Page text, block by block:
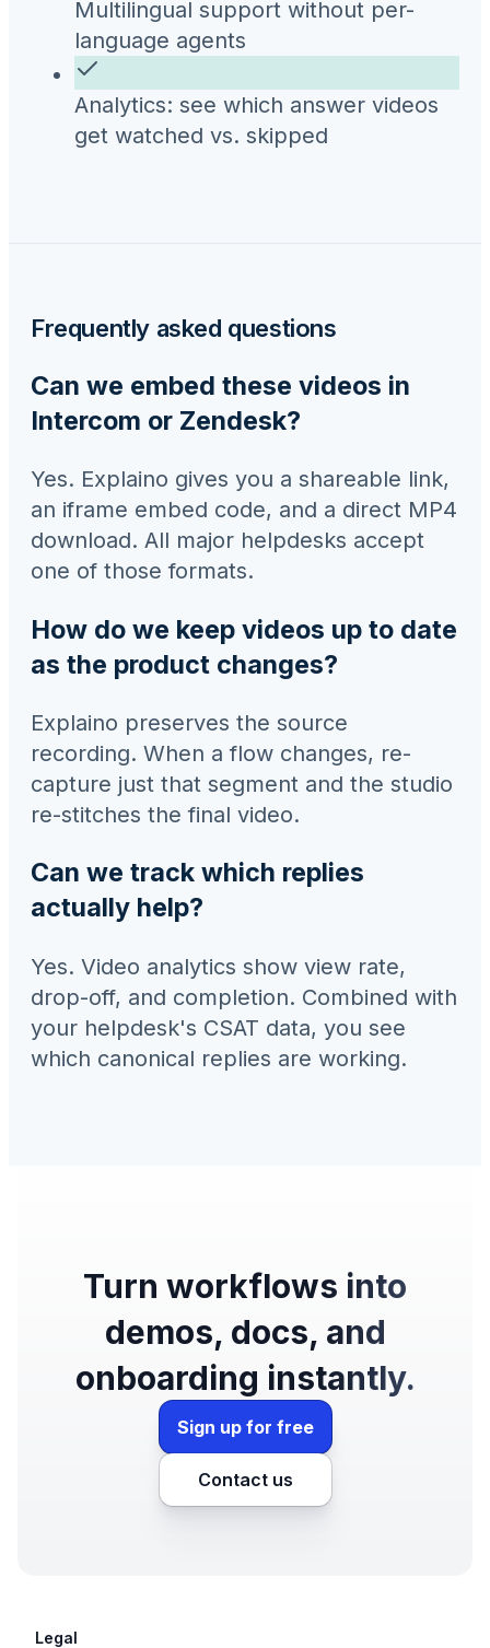
Multilingual support without per-
language agents
Analytics: see which answer videos
get watched vs. skipped
Frequently asked questions
Can we embed these videos in
Intercom or Zendesk?
Yes. Explaino gives you a shareable link,
an iframe embed code, and a direct MP4
download. All major helpdesks accept
one of those formats.
How do we keep videos up to date
as the product changes?
Explaino preserves the source
recording. When a flow changes, re-
capture just that segment and the studio
re-stitches the final video.
Can we track which replies
actually help?
Yes. Video analytics show view rate,
drop-off, and completion. Combined with
your helpdesk's CSAT data, you see
which canonical replies are working.
Turn workflows into
demos, docs, and
onboarding instantly.
Sign up for free
Contact us
Legal